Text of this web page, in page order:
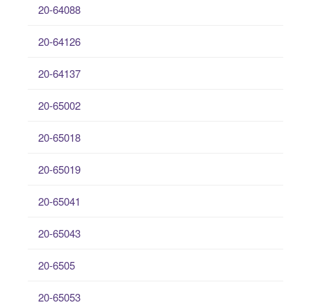
20-64088
20-64126
20-64137
20-65002
20-65018
20-65019
20-65041
20-65043
20-6505
20-65053